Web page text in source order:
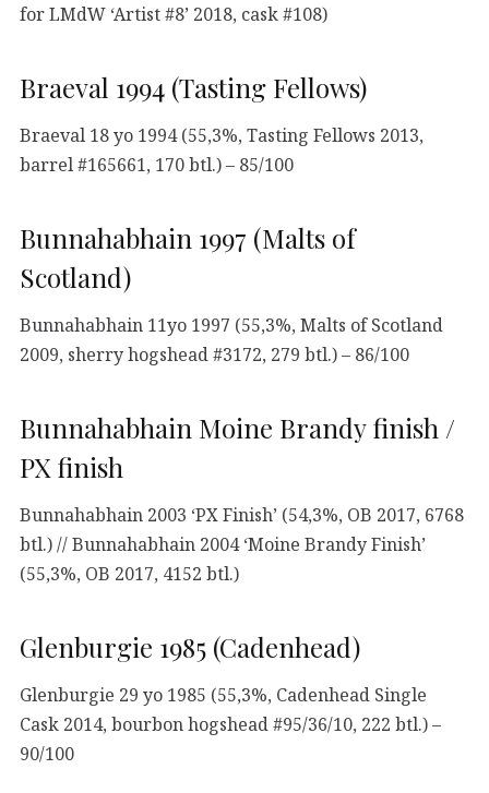
for LMdW ‘Artist #8’ 2018, cask #108)
Braeval 1994 (Tasting Fellows)
Braeval 18 yo 1994 (55,3%, Tasting Fellows 2013,
barrel #165661, 170 btl.) – 85/100
Bunnahabhain 1997 (Malts of
Scotland)
Bunnahabhain 11yo 1997 (55,3%, Malts of Scotland
2009, sherry hogshead #3172, 279 btl.) – 86/100
Bunnahabhain Moine Brandy finish /
PX finish
Bunnahabhain 2003 ‘PX Finish’ (54,3%, OB 2017, 6768
btl.) // Bunnahabhain 2004 ‘Moine Brandy Finish’
(55,3%, OB 2017, 4152 btl.)
Glenburgie 1985 (Cadenhead)
Glenburgie 29 yo 1985 (55,3%, Cadenhead Single
Cask 2014, bourbon hogshead #95/36/10, 222 btl.) –
90/100